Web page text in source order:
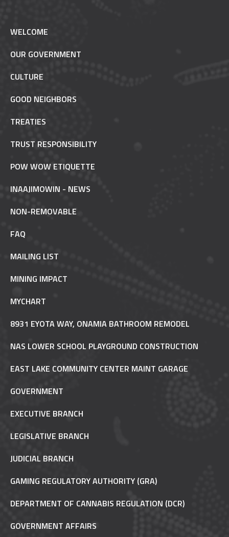
WELCOME
OUR GOVERNMENT
CULTURE
GOOD NEIGHBORS
TREATIES
TRUST RESPONSIBILITY
POW WOW ETIQUETTE
INAAJIMOWIN - NEWS
NON-REMOVABLE
FAQ
MAILING LIST
MINING IMPACT
MYCHART
8931 EYOTA WAY, ONAMIA BATHROOM REMODEL
NAS LOWER SCHOOL PLAYGROUND CONSTRUCTION
EAST LAKE COMMUNITY CENTER MAINT GARAGE
GOVERNMENT
EXECUTIVE BRANCH
LEGISLATIVE BRANCH
JUDICIAL BRANCH
GAMING REGULATORY AUTHORITY (GRA)
DEPARTMENT OF CANNABIS REGULATION (DCR)
GOVERNMENT AFFAIRS